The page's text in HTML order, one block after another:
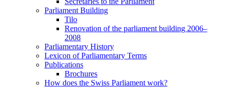
Parliament Building
Tilo
Renovation of the parliament building 2006–
2008
Parliamentary History
Lexicon of Parliamentary Terms
Publications
Brochures
How does the Swiss Parliament work?